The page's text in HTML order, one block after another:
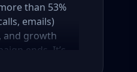
than 53%
emails)
and growth
ends. It’s